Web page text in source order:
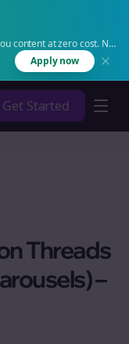
content at zero cost. No
Apply now
Get Started
Threads
–